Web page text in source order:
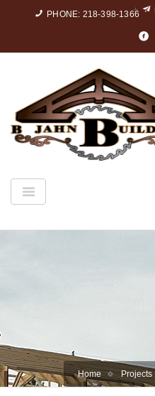
PHONE: 218-398-1366
Home Projects